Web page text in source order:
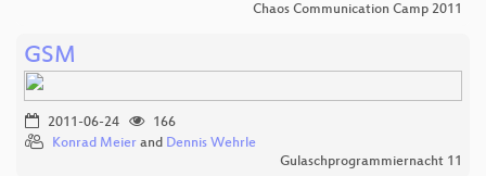
Chaos Communication Camp 2011
GSM
2011-06-24
166
Konrad Meier and Dennis Wehrle
Gulaschprogrammiernacht 11